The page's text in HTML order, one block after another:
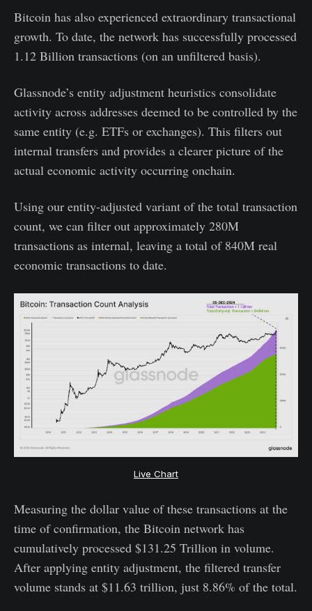
Bitcoin has also experienced extraordinary transactional
growth. To date, the network has successfully processed
1.12 Billion transactions (on an unfiltered basis).
Glassnode’s entity adjustment heuristics consolidate
activity across addresses deemed to be controlled by the
same entity (e.g. ETFs or exchanges). This filters out
internal transfers and provides a clearer picture of the
actual economic activity occurring onchain.
Using our entity-adjusted variant of the total transaction
count, we can filter out approximately 280M
transactions as internal, leaving a total of 840M real
economic transactions to date.
Live Chart
Measuring the dollar value of these transactions at the
time of confirmation, the Bitcoin network has
cumulatively processed $131.25 Trillion in volume.
After applying entity adjustment, the filtered transfer
volume stands at $11.63 trillion, just 8.86% of the total.